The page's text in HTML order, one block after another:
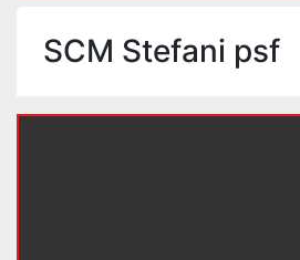
SCM Stefani psf